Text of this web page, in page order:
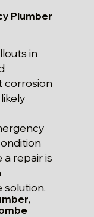
Plumber
in
corrosion
repair is